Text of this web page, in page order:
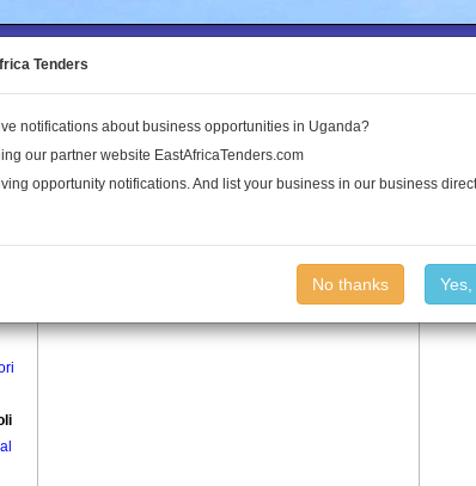
Land Conflict
Publications Log In
Tenders
notifications about business opportunities in Uganda?
our partner website EastAfricaTenders.com
opportunity notifications. And list your business in our business
No thanks